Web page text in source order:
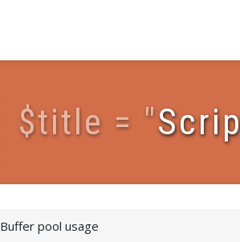
$title = "
Buffer pool usage